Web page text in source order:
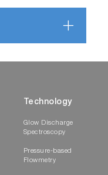
Technology
Glow Discharge
Spectroscopy
Pressure-based
Flowmetry